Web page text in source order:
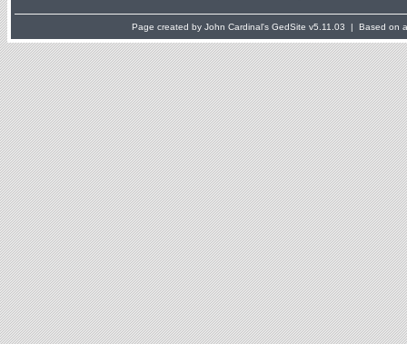
Page created by John Cardinal's GedSite v5.11.03 | Based on